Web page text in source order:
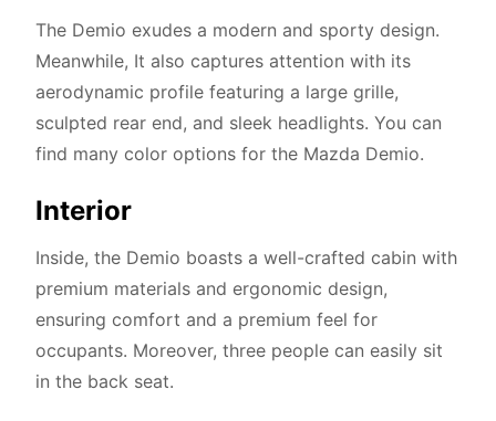
The Demio exudes a modern and sporty design.
Meanwhile, It also captures attention with its
aerodynamic profile featuring a large grille,
sculpted rear end, and sleek headlights. You can
find many color options for the Mazda Demio.
Interior
Inside, the Demio boasts a well-crafted cabin with
premium materials and ergonomic design,
ensuring comfort and a premium feel for
occupants. Moreover, three people can easily sit
in the back seat.